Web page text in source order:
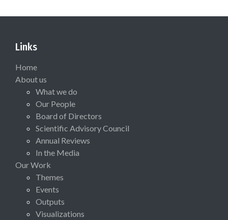
Links
Home
About us
What we do
Our People
Board of Directors
Scientific Advisory Council
Annual Reviews
In the Media
Our Work
Themes
Events
Outputs
Visualizations